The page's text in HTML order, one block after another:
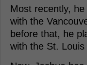
Most recently,
with the
before that, he
with the St. Louis